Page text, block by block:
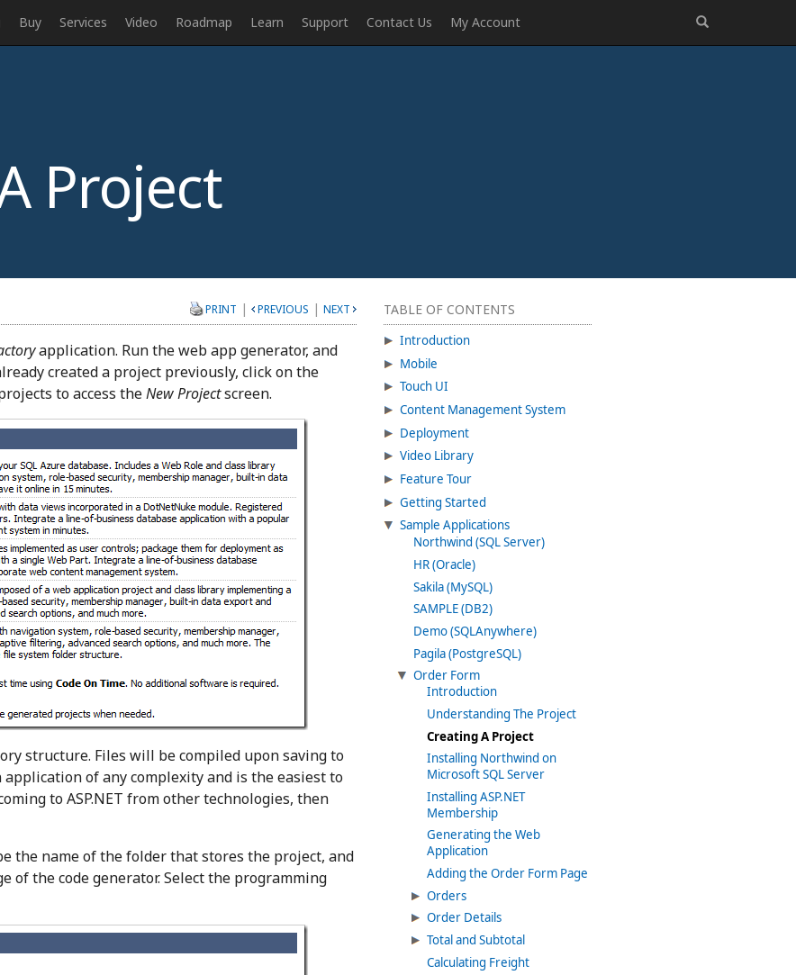
Buy Services Video Roadmap Learn Support Contact Us My Account
Project
TABLE OF CONTENTS
Introduction
Mobile
Touch UI
Content Management System
Deployment
Video Library
Feature Tour
Getting Started
Sample Applications
Northwind (SQL Server)
HR (Oracle)
Sakila (MySQL)
SAMPLE (DB2)
Demo (SQLAnywhere)
Pagila (PostgreSQL)
Order Form
Introduction
Understanding The Project
Creating A Project
Installing Northwind on
Microsoft SQL Server
Installing ASP.NET
Membership
Generating the Web
Application
Adding the Order Form Page
Orders
Order Details
Total and Subtotal
Calculating Freight
PRINT | PREVIOUS | NEXT
application. Run the web app generator, and
created a project previously, click on the
to access theNew Projectscreen.
structure. Files will be compiled upon saving to
of any complexity and is the easiest to
to ASP.NET from other technologies, then
the name of the folder that stores the project, and
of the code generator. Select the programming